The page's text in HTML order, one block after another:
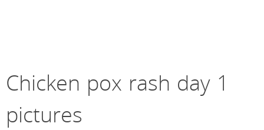
Chicken pox rash day 1
pictures